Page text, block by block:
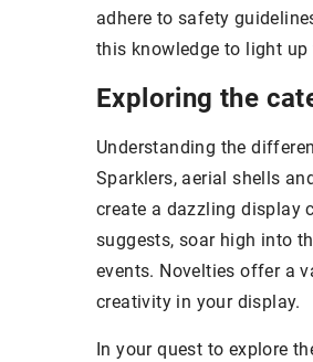
adhere to safety
this knowledge to light
Exploring the
Understanding the
Sparklers, aerial shells
create a dazzling display
suggests, soar high into
events. Novelties offer a
creativity in your display.
In your quest to explore